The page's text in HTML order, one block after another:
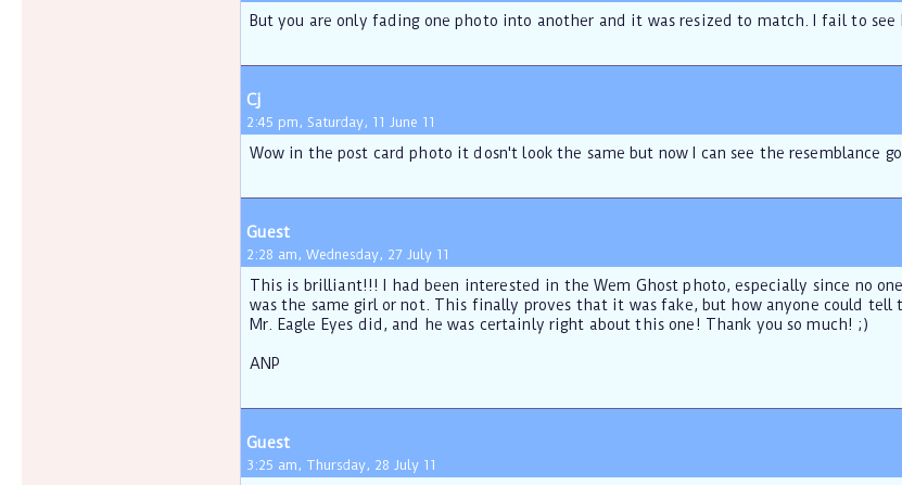
But you are only fading one photo into another and it was resized to match. I fail to see
Cj
2:45 pm, Saturday, 11 June 11
Wow in the post card photo it dosn't look the same but now I can see the resemblance
Guest
2:28 am, Wednesday, 27 July 11
This is brilliant!!! I had been interested in the Wem Ghost photo, especially since no
was the same girl or not. This finally proves that it was fake, but how anyone could tell
Mr. Eagle Eyes did, and he was certainly right about this one! Thank you so much! ;)
ANP
Guest
3:25 am, Thursday, 28 July 11